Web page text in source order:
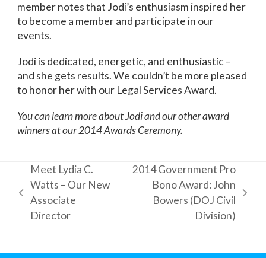
member notes that Jodi’s enthusiasm inspired her
to become a member and participate in our
events.
Jodi is dedicated, energetic, and enthusiastic –
and she gets results. We couldn’t be more pleased
to honor her with our Legal Services Award.
You can learn more about Jodi and our other award
winners at our 2014 Awards Ceremony.
previous
post:
Meet Lydia C.
Watts – Our New
Associate
Director
2014 Government Pro
Bono Award: John
Bowers (DOJ Civil
Division)